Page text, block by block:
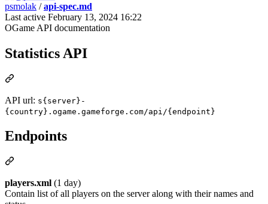
psmolak /api-spec.md
Last active February 13, 2024 16:22
OGame API documentation
Statistics API
API url: s{server}-
{country}.ogame.gameforge.com/api/{endpoint}
Endpoints
players.xml (1 day)
Contain list of all players on the server along with their names and